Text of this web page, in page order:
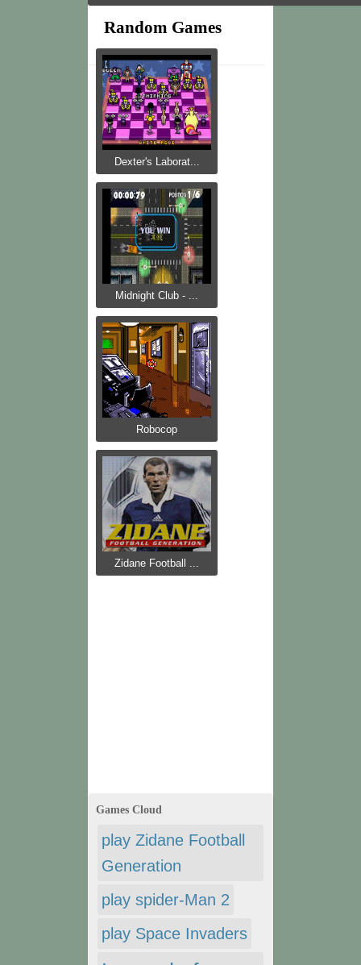
Random Games
Dexter's Laborat...
Midnight Club - ...
Robocop
Zidane Football ...
Games Cloud
play Zidane Football
Generation
play spider-Man 2
play Space Invaders